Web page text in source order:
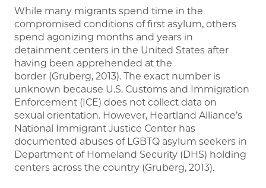
While many migrants spend time in the
compromised conditions of first asylum, others
spend agonizing months and years in
detainment centers in the United States after
having been apprehended at the
border (Gruberg, 2013). The exact number is
unknown because U.S. Customs and Immigration
Enforcement (ICE) does not collect data on
sexual orientation. However, Heartland Alliance’s
National Immigrant Justice Center has
documented abuses of LGBTQ asylum seekers in
Department of Homeland Security (DHS) holding
centers across the country (Gruberg, 2013).